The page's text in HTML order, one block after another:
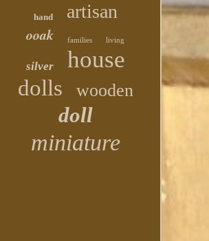
hand artisan
ooak families living
silver house
dolls wooden
doll
miniature